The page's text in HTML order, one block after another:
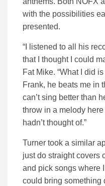
with the possibilities
presented.
“I listened to all his
that I thought I could
Fat Mike. “What I did
Frank, he beats me in
can’t sing better than
throw in a melody
hadn’t thought of.”
Turner took a similar
just do straight covers
and pick songs where
could bring something